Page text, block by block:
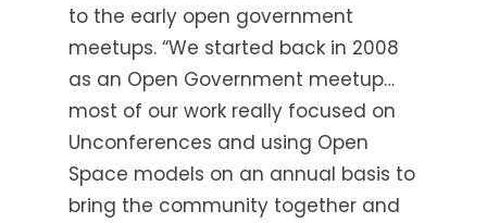
to the early open government
meetups. “We started back in 2008
as an Open Government meetup…
most of our work really focused on
Unconferences and using Open
Space models on an annual basis to
bring the community together and